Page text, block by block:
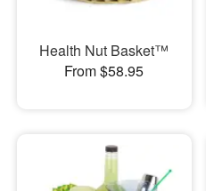
Health Nut Basket™
From $58.95